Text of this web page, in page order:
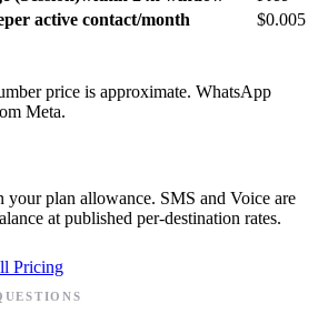
per active contact/month $0.005
price is approximate. WhatsApp
Meta.
your plan allowance. SMS and Voice are
at published per-destination rates.
Pricing